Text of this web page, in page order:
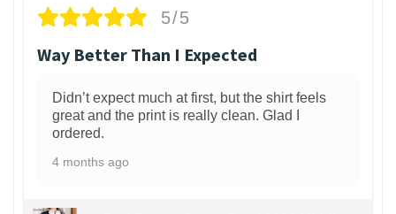
5/5
Way Better Than I Expected
Didn’t expect much at first, but the shirt feels
great and the print is really clean. Glad I
ordered.
4 months ago